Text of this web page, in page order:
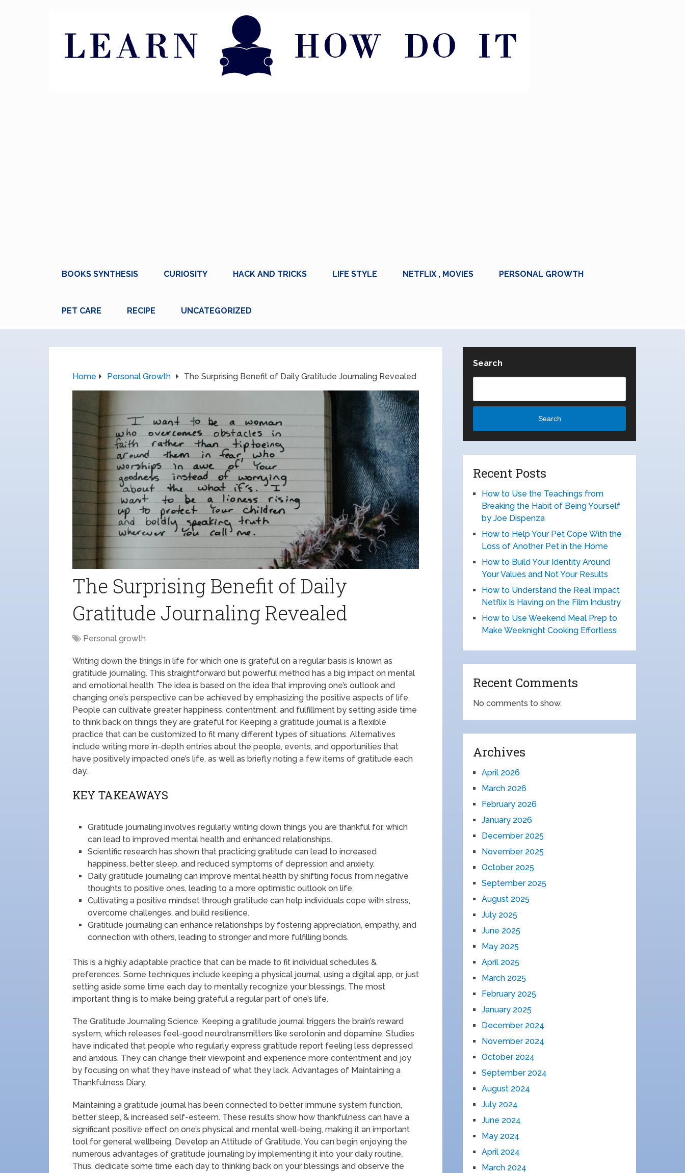
BOOKS SYNTHESIS CURIOSITY HACK AND TRICKS LIFE STYLE NETFLIX , MOVIES PERSONAL GROWTH
PET CARE RECIPE UNCATEGORIZED
Home Personal Growth The Surprising Benefit of Daily Gratitude Journaling Revealed
The Surprising Benefit of Daily
Gratitude Journaling Revealed
Personal growth
Writing down the things in life for which one is grateful on a regular basis is known as
gratitude journaling. This straightforward but powerful method has a big impact on mental
and emotional health. The idea is based on the idea that improving one’s outlook and
changing one’s perspective can be achieved by emphasizing the positive aspects of life.
People can cultivate greater happiness, contentment, and fulfillment by setting aside time
to think back on things they are grateful for. Keeping a gratitude journal is a flexible
practice that can be customized to fit many different types of situations. Alternatives
include writing more in-depth entries about the people, events, and opportunities that
have positively impacted one’s life, as well as briefly noting a few items of gratitude each
day.
KEY TAKEAWAYS
Gratitude journaling involves regularly writing down things you are thankful for, which
can lead to improved mental health and enhanced relationships.
Scientific research has shown that practicing gratitude can lead to increased
happiness, better sleep, and reduced symptoms of depression and anxiety.
Daily gratitude journaling can improve mental health by shifting focus from negative
thoughts to positive ones, leading to a more optimistic outlook on life.
Cultivating a positive mindset through gratitude can help individuals cope with stress,
overcome challenges, and build resilience.
Gratitude journaling can enhance relationships by fostering appreciation, empathy, and
connection with others, leading to stronger and more fulfilling bonds.
This is a highly adaptable practice that can be made to fit individual schedules &
preferences. Some techniques include keeping a physical journal, using a digital app, or just
setting aside some time each day to mentally recognize your blessings. The most
important thing is to make being grateful a regular part of one’s life.
The Gratitude Journaling Science. Keeping a gratitude journal triggers the brain’s reward
system, which releases feel-good neurotransmitters like serotonin and dopamine. Studies
have indicated that people who regularly express gratitude report feeling less depressed
and anxious. They can change their viewpoint and experience more contentment and joy
by focusing on what they have instead of what they lack. Advantages of Maintaining a
Thankfulness Diary.
Maintaining a gratitude journal has been connected to better immune system function,
better sleep, & increased self-esteem. These results show how thankfulness can have a
significant positive effect on one’s physical and mental well-being, making it an important
tool for general wellbeing. Develop an Attitude of Gratitude. You can begin enjoying the
numerous advantages of gratitude journaling by implementing it into your daily routine.
Thus, dedicate some time each day to thinking back on your blessings and observe the
Search
Search
Recent Posts
How to Use the Teachings from
Breaking the Habit of Being Yourself
by Joe Dispenza
How to Help Your Pet Cope With the
Loss of Another Pet in the Home
How to Build Your Identity Around
Your Values and Not Your Results
How to Understand the Real Impact
Netflix Is Having on the Film Industry
How to Use Weekend Meal Prep to
Make Weeknight Cooking Effortless
Recent Comments
No comments to show.
Archives
April 2026
March 2026
February 2026
January 2026
December 2025
November 2025
October 2025
September 2025
August 2025
July 2025
June 2025
May 2025
April 2025
March 2025
February 2025
January 2025
December 2024
November 2024
October 2024
September 2024
August 2024
July 2024
June 2024
May 2024
April 2024
March 2024